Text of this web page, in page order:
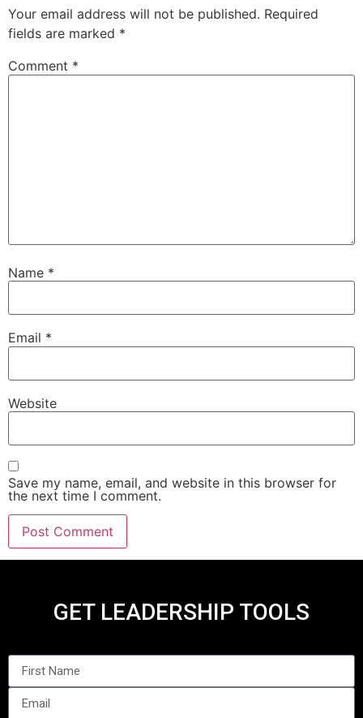
Your email address will not be published. Required
fields are marked *
Comment *
Name *
Email *
Website
Save my name, email, and website in this browser for
the next time I comment.
GET LEADERSHIP TOOLS